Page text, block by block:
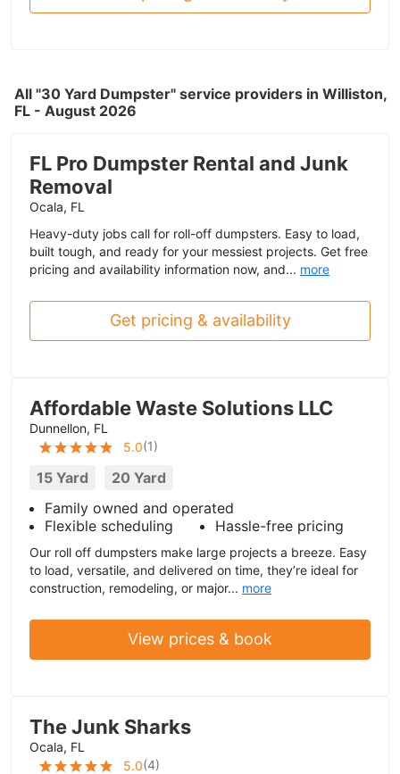
All "30 Yard Dumpster" service providers in Williston,
FL - August 2026
FL Pro Dumpster Rental and Junk
Removal
Ocala, FL
Heavy-duty jobs call for roll-off dumpsters. Easy to load,
built tough, and ready for your messiest projects. Get free
pricing and availability information now, and... more
Get pricing & availability
Affordable Waste Solutions LLC
Dunnellon, FL
5.0(1)
15 Yard
20 Yard
Family owned and operated
Flexible scheduling
Hassle-free pricing
Our roll off dumpsters make large projects a breeze. Easy
to load, versatile, and delivered on time, they’re ideal for
construction, remodeling, or major... more
View prices & book
The Junk Sharks
Ocala, FL
5.0(4)